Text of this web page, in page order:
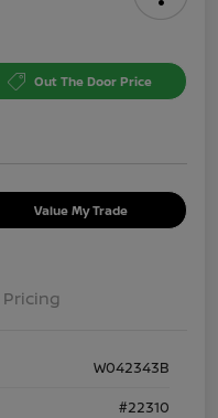
Out The Door Price
Value My Trade
Pricing
W042343B
#22310